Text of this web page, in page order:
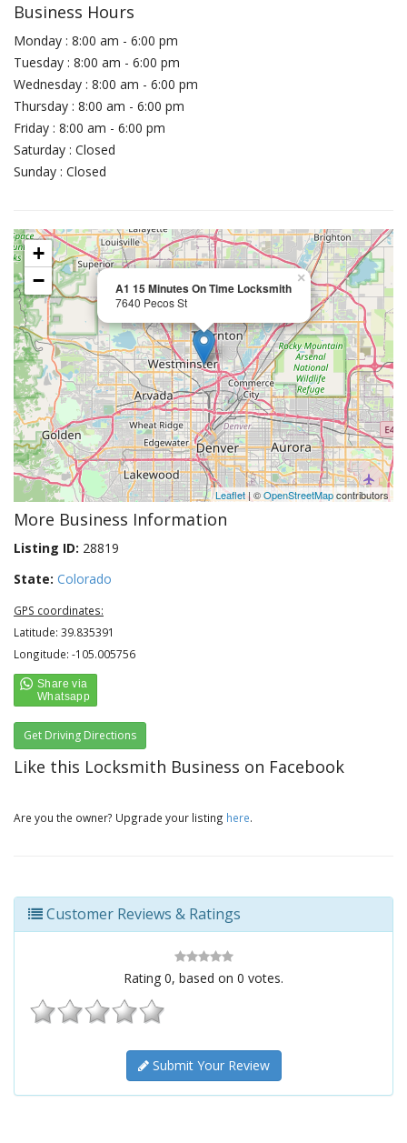
Business Hours
Monday : 8:00 am - 6:00 pm
Tuesday : 8:00 am - 6:00 pm
Wednesday : 8:00 am - 6:00 pm
Thursday : 8:00 am - 6:00 pm
Friday : 8:00 am - 6:00 pm
Saturday : Closed
Sunday : Closed
A1 15 Minutes On Time Locksmith
7640 Pecos St
×
+
−
Leaflet| ©OpenStreetMapcontributors
More Business Information
Listing ID: 28819
State: Colorado
GPS coordinates:
Latitude: 39.835391
Longitude: -105.005756
Get Driving Directions
Like this Locksmith Business on Facebook
Are you the owner? Upgrade your listing here.
Customer Reviews & Ratings
Rating 0, based on 0 votes.
Submit Your Review